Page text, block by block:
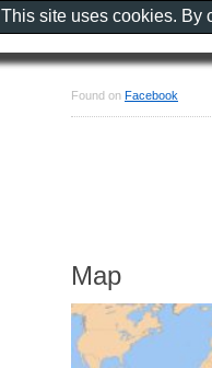
Found on Facebook
Map
This site uses cookies. By